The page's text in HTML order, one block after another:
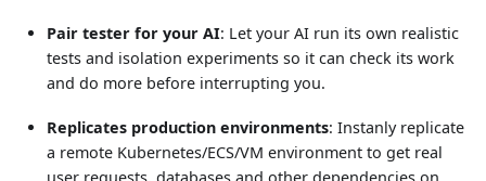
Pair tester for your AI: Let your AI run its own realistic
tests and isolation experiments so it can check its work
and do more before interrupting you.
Replicates production environments: Instanly replicate
a remote Kubernetes/ECS/VM environment to get real